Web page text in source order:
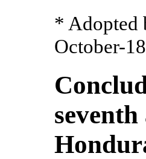
* Adopted
October-